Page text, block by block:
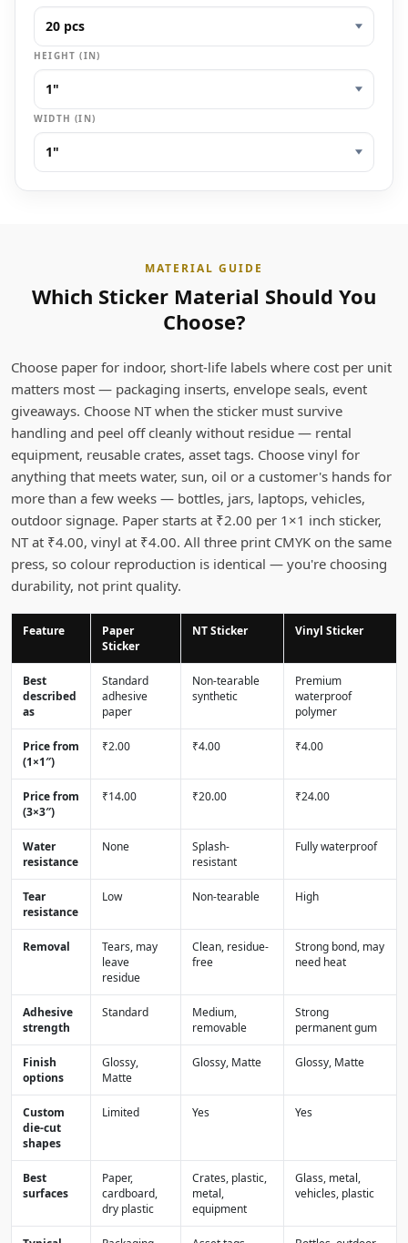
HEIGHT (IN)
WIDTH (IN)
MATERIAL GUIDE
Which Sticker Material Should You
Choose?
Choose paper for indoor, short-life labels where cost per unit
matters most — packaging inserts, envelope seals, event
giveaways. Choose NT when the sticker must survive
handling and peel off cleanly without residue — rental
equipment, reusable crates, asset tags. Choose vinyl for
anything that meets water, sun, oil or a customer's hands for
more than a few weeks — bottles, jars, laptops, vehicles,
outdoor signage. Paper starts at ₹2.00 per 1×1 inch sticker,
NT at ₹4.00, vinyl at ₹4.00. All three print CMYK on the same
press, so colour reproduction is identical — you're choosing
durability, not print quality.
Feature
Paper
Sticker
NT Sticker Vinyl Sticker
Best
described
as
Standard
adhesive
paper
Non-tearable
synthetic
Premium
waterproof
polymer
Price from
(1×1″)
₹2.00 ₹4.00 ₹4.00
Price from
(3×3″)
₹14.00 ₹20.00 ₹24.00
Water
resistance
None
Splash-
resistant
Fully waterproof
Tear
resistance
Low Non-tearable High
Removal
Tears, may
leave
residue
Clean, residue-
free
Strong bond, may
need heat
Adhesive
strength
Standard
Medium,
removable
Strong
permanent gum
Finish
options
Glossy,
Matte
Glossy, Matte Glossy, Matte
Custom
die-cut
shapes
Limited Yes Yes
Best
surfaces
Paper,
cardboard,
dry plastic
Crates, plastic,
metal,
equipment
Glass, metal,
vehicles, plastic